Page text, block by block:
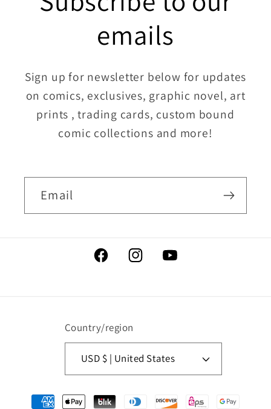
emails
Sign up for newsletter below for updates
on comics, exclusives, graphic novel, art
prints , trading cards, custom bound
comic collections and more!
Email
FacebookInstagramYouTube
Country/region
USD $ | United States
Payment